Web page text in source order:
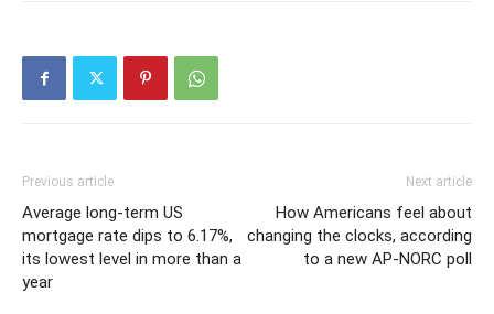
Previous article
Average long-term US
mortgage rate dips to 6.17%,
its lowest level in more than a
year
Next article
How Americans feel about
changing the clocks, according
to a new AP-NORC poll